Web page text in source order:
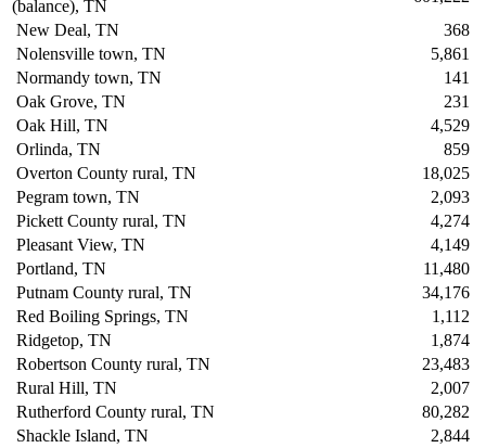
(balance), TN
New Deal, TN
368
Nolensville town, TN
5,861
Normandy town, TN
141
Oak Grove, TN
231
Oak Hill, TN
4,529
Orlinda, TN
859
Overton County rural, TN
18,025
Pegram town, TN
2,093
Pickett County rural, TN
4,274
Pleasant View, TN
4,149
Portland, TN
11,480
Putnam County rural, TN
34,176
Red Boiling Springs, TN
1,112
Ridgetop, TN
1,874
Robertson County rural, TN
23,483
Rural Hill, TN
2,007
Rutherford County rural, TN
80,282
Shackle Island, TN
2,844